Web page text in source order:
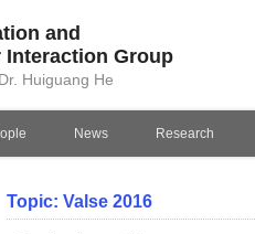
and
Interaction Group
Huiguang He
News Research
Topic: Valse 2016